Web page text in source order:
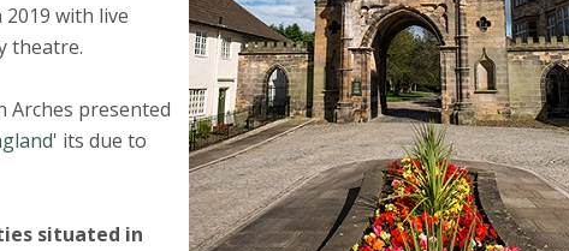
with live
theatre.
Arches presented
its due to
situated in